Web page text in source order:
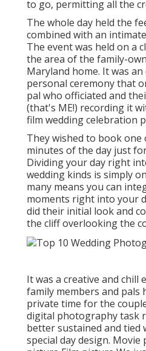
to go, permitting all the
The whole day held the
combined with an
The event was held on a
the area of the family-
Maryland home. It was
personal ceremony that
pal who officiated and
(that's ME!) recording it
film wedding celebration
They wished to book
minutes of the day just
Dividing your day right
wedding kinds is simply
many means you can
moments right into your
did their initial look and
the cliff overlooking the
It was a creative and chill
family members and pals
private time for the
digital photography task
better sustained and tied
special day design.